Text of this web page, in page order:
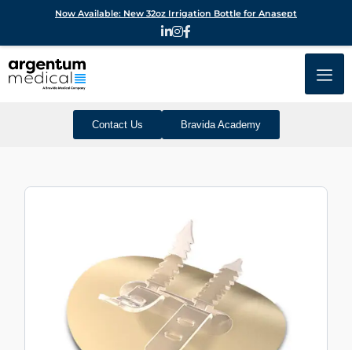
Contact Us Bravida Academy
Now Available: New 32oz Irrigation Bottle for Anasept